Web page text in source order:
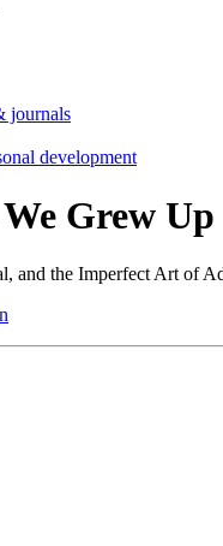
journals
development
Grew Up
and the Imperfect Art of